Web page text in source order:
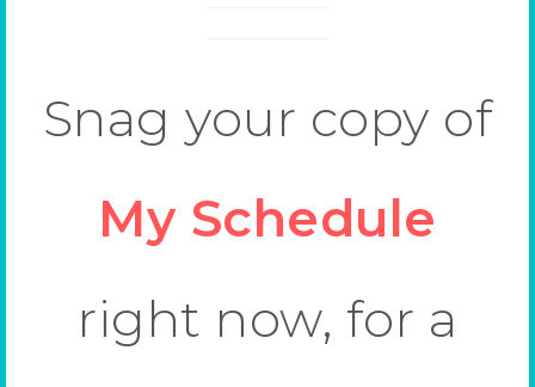
Snag your copy of
My Schedule
right now, for a